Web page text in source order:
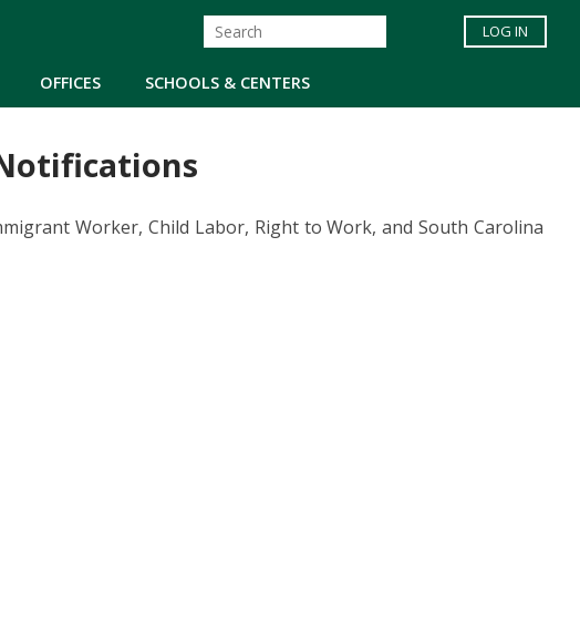
OFFICES SCHOOLS & CENTERS
LOG IN
Worker, Child Labor, Right to Work, and South Carolina